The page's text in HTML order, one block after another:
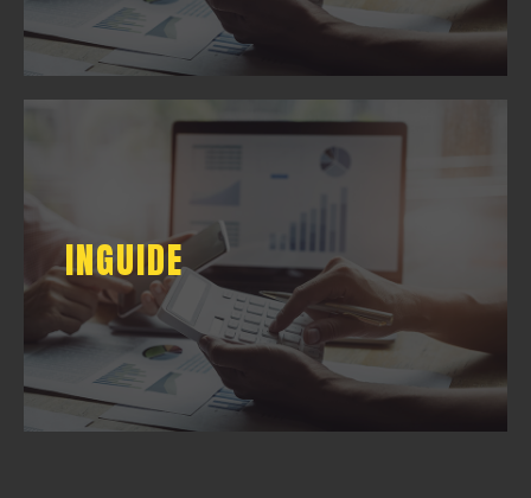
INGUIDE
INGUIDE
DOWNLOAD